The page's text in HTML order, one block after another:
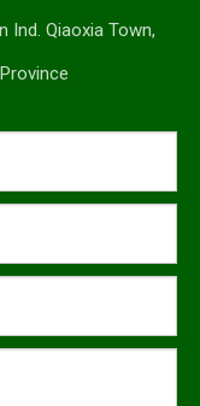
Ind. Qiaoxia Town,